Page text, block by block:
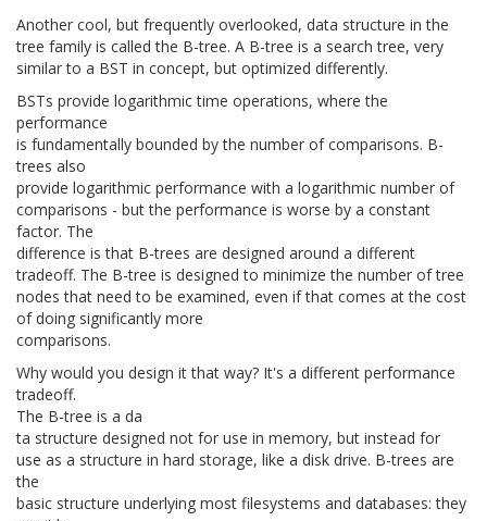
Another cool, but frequently overlooked, data structure in the
tree family is called the B-tree. A B-tree is a search tree, very
similar to a BST in concept, but optimized differently.
BSTs provide logarithmic time operations, where the
performance
is fundamentally bounded by the number of comparisons. B-
trees also
provide logarithmic performance with a logarithmic number of
comparisons - but the performance is worse by a constant
factor. The
difference is that B-trees are designed around a different
tradeoff. The B-tree is designed to minimize the number of tree
nodes that need to be examined, even if that comes at the cost
of doing significantly more
comparisons.
Why would you design it that way? It's a different performance
tradeoff.
The B-tree is a da
ta structure designed not for use in memory, but instead for
use as a structure in hard storage, like a disk drive. B-trees are
the
basic structure underlying most filesystems and databases: they